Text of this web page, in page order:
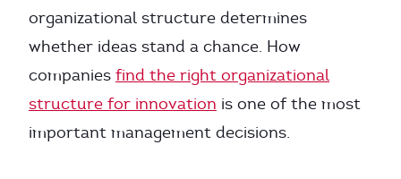
organizational structure determines
whether ideas stand a chance. How
companies find the right organizational
structure for innovation is one of the most
important management decisions.